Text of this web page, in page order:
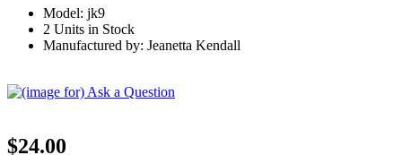
Model: jk9
2 Units in Stock
Manufactured by: Jeanetta Kendall
$24.00